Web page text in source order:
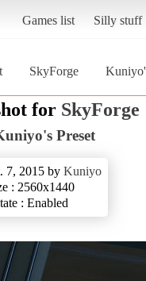
Games list Silly stuff
SkyForge
for SkyForge
Preset
7, 2015 by Kuniyo
: 2560x1440
: Enabled